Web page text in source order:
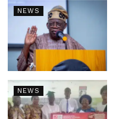
NEWS
NEWS